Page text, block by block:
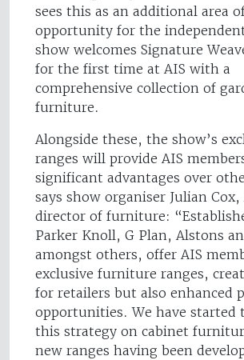
sees this as an additional area
opportunity for the
show welcomes Signature
for the first time at AIS with a
comprehensive collection of
furniture.
Alongside these, the show’s
ranges will provide AIS
significant advantages over
says show organiser Julian Cox,
director of furniture:
Parker Knoll, G Plan, Alstons
amongst others, offer AIS
exclusive furniture ranges,
for retailers but also enhanced
opportunities. We have started
this strategy on cabinet
new ranges having been